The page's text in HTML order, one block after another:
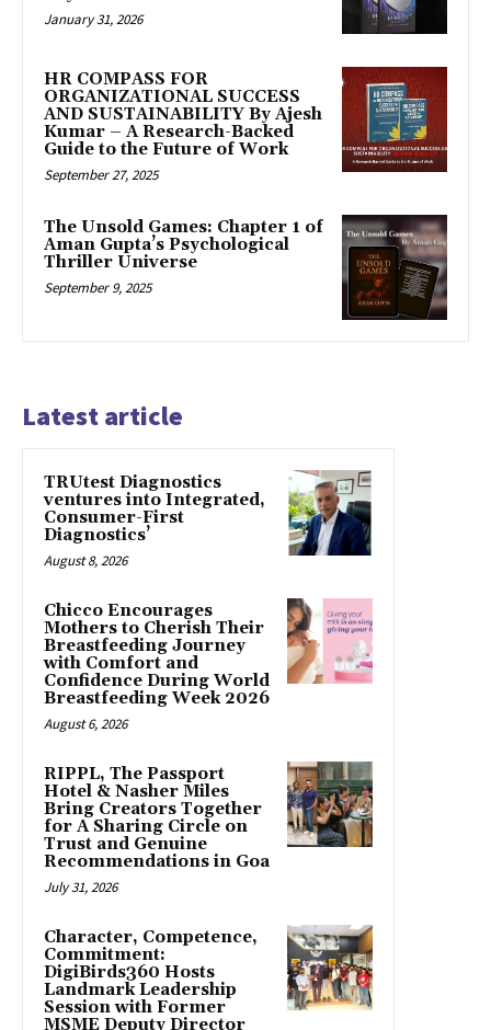
January 31, 2026
HR COMPASS FOR
ORGANIZATIONAL SUCCESS
AND SUSTAINABILITY By Ajesh
Kumar – A Research-Backed
Guide to the Future of Work
September 27, 2025
The Unsold Games: Chapter 1 of
Aman Gupta’s Psychological
Thriller Universe
September 9, 2025
Latest article
TRUtest Diagnostics
ventures into Integrated,
Consumer-First
Diagnostics’
August 8, 2026
Chicco Encourages
Mothers to Cherish Their
Breastfeeding Journey
with Comfort and
Confidence During World
Breastfeeding Week 2026
August 6, 2026
RIPPL, The Passport
Hotel & Nasher Miles
Bring Creators Together
for A Sharing Circle on
Trust and Genuine
Recommendations in Goa
July 31, 2026
Character, Competence,
Commitment:
DigiBirds360 Hosts
Landmark Leadership
Session with Former
MSME Deputy Director